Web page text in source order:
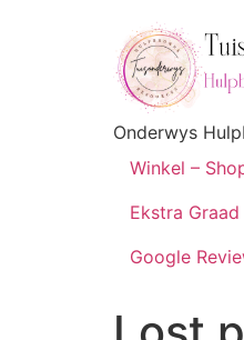
Onderwys
Winkel –
Ekstra
Google